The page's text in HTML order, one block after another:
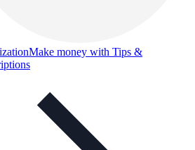
Make money with Tips &